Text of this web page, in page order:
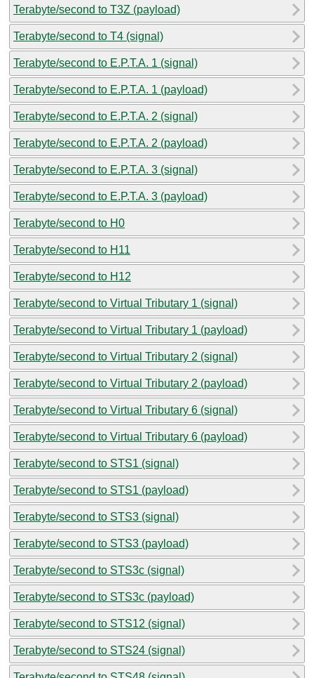
Terabyte/second to T3Z (payload)
Terabyte/second to T4 (signal)
Terabyte/second to E.P.T.A. 1 (signal)
Terabyte/second to E.P.T.A. 1 (payload)
Terabyte/second to E.P.T.A. 2 (signal)
Terabyte/second to E.P.T.A. 2 (payload)
Terabyte/second to E.P.T.A. 3 (signal)
Terabyte/second to E.P.T.A. 3 (payload)
Terabyte/second to H0
Terabyte/second to H11
Terabyte/second to H12
Terabyte/second to Virtual Tributary 1 (signal)
Terabyte/second to Virtual Tributary 1 (payload)
Terabyte/second to Virtual Tributary 2 (signal)
Terabyte/second to Virtual Tributary 2 (payload)
Terabyte/second to Virtual Tributary 6 (signal)
Terabyte/second to Virtual Tributary 6 (payload)
Terabyte/second to STS1 (signal)
Terabyte/second to STS1 (payload)
Terabyte/second to STS3 (signal)
Terabyte/second to STS3 (payload)
Terabyte/second to STS3c (signal)
Terabyte/second to STS3c (payload)
Terabyte/second to STS12 (signal)
Terabyte/second to STS24 (signal)